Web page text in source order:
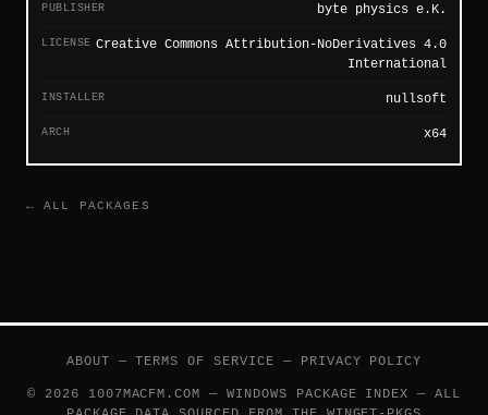
PUBLISHER byte physics e.K.
LICENSE Creative Commons Attribution-NoDerivatives 4.0
International
INSTALLER nullsoft
ARCH x64
← ALL PACKAGES
ABOUT —TERMS OF SERVICE — PRIVACY POLICY
© 2026 1007MACFM.COM — WINDOWS PACKAGE INDEX — ALL